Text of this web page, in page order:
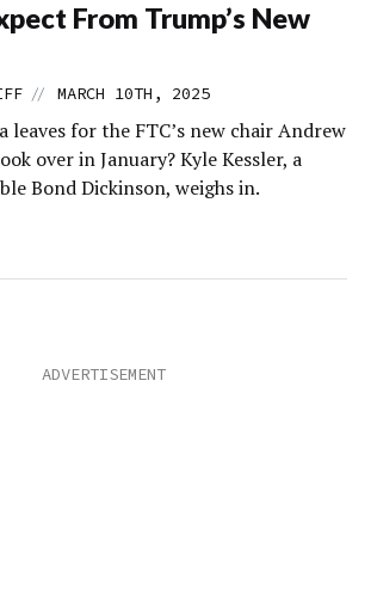
From Trump’s New
// MARCH 10TH, 2025
leaves for the FTC’s new chair Andrew
over in January? Kyle Kessler, a
Bond Dickinson, weighs in.